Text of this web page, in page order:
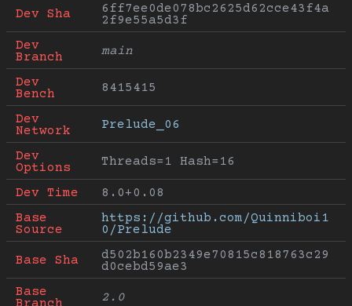
Dev Sha
6ff7ee0de078bc2625d62cce43f4a
2f9e55a5d3f
Dev
Branch
main
Dev
Bench
8415415
Dev
Network
Prelude_06
Dev
Options
Threads=1 Hash=16
Dev Time
8.0+0.08
Base
Source
https://github.com/Quinniboi1
0/Prelude
Base Sha
d502b160b2349e70815c818763c29
d0cebd59ae3
Base
2.0